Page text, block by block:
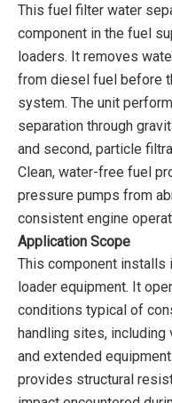
This fuel filter water
component in the fuel
loaders. It removes
from diesel fuel before
system. The unit
separation through
and second, particle
Clean, water-free fuel
pressure pumps from
consistent engine
Application Scope
This component
loader equipment. It
conditions typical of
handling sites, including
and extended
provides structural